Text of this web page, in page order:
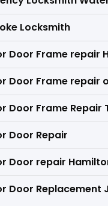
Locksmith
Door Frame repair
Door Frame repair
Door Frame Repair
Door Repair
Door repair
Door Replacement